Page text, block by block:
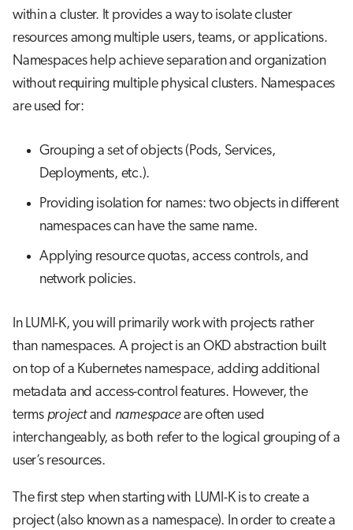
within a cluster. It provides a way to isolate cluster
resources among multiple users, teams, or applications.
Namespaces help achieve separation and organization
without requiring multiple physical clusters. Namespaces
are used for:
Grouping a set of objects (Pods, Services,
Deployments, etc.).
Providing isolation for names: two objects in different
namespaces can have the same name.
Applying resource quotas, access controls, and
network policies.
In LUMI-K, you will primarily work with projects rather
than namespaces. A project is an OKD abstraction built
on top of a Kubernetes namespace, adding additional
metadata and access-control features. However, the
terms projectand namespaceare often used
interchangeably, as both refer to the logical grouping of a
user’s resources.
The first step when starting with LUMI-K is to create a
project (also known as a namespace). In order to create a